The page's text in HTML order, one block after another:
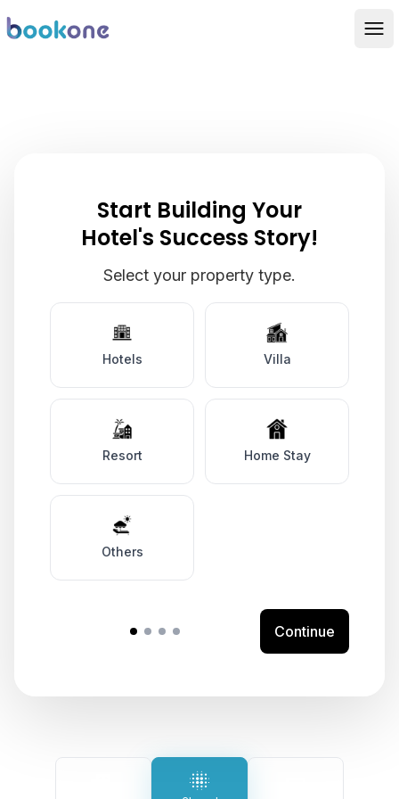
Start Building Your
Hotel's Success Story!
Select your property type.
Hotels Villa
Resort Home Stay
Others
Continue